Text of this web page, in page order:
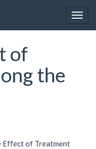
of
the
Effect of Treatment